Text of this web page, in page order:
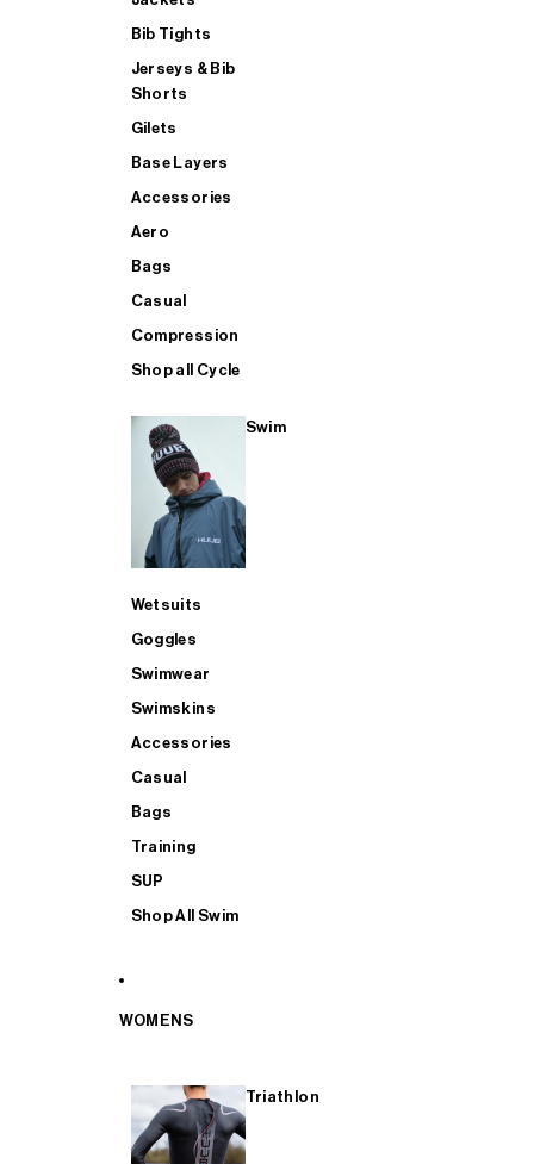
Bib Tights
Jerseys & Bib
Shorts
Gilets
Base Layers
Accessories
Aero
Bags
Casual
Compression
Shop all Cycle
Swim
Wetsuits
Goggles
Swimwear
Swimskins
Accessories
Casual
Bags
Training
SUP
Shop All Swim
WOMENS
Triathlon
SHOP ALL MENS TRIATHLON